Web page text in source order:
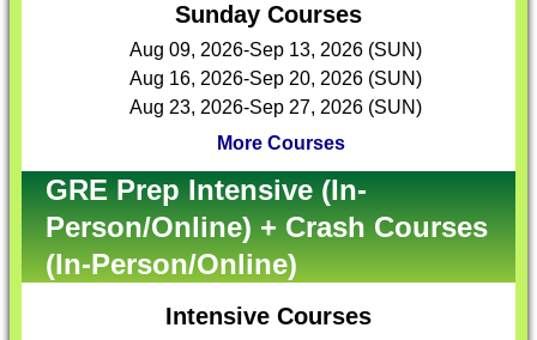
Sunday Courses
Aug 09, 2026-Sep 13, 2026 (SUN)
Aug 16, 2026-Sep 20, 2026 (SUN)
Aug 23, 2026-Sep 27, 2026 (SUN)
More Courses
GRE Prep Intensive (In-
Person/Online) + Crash Courses
(In-Person/Online)
Intensive Courses